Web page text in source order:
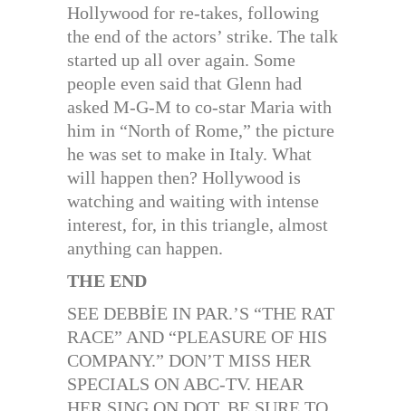
Hollywood for re-takes, following
the end of the actors’ strike. The talk
started up all over again. Some
people even said that Glenn had
asked M-G-M to co-star Maria with
him in “North of Rome,” the picture
he was set to make in Italy. What
will happen then? Hollywood is
watching and waiting with intense
interest, for, in this triangle, almost
anything can happen.
THE END
SEE DEBBİE IN PAR.’S “THE RAT
RACE” AND “PLEASURE OF HIS
COMPANY.” DON’T MISS HER
SPECIALS ON ABC-TV. HEAR